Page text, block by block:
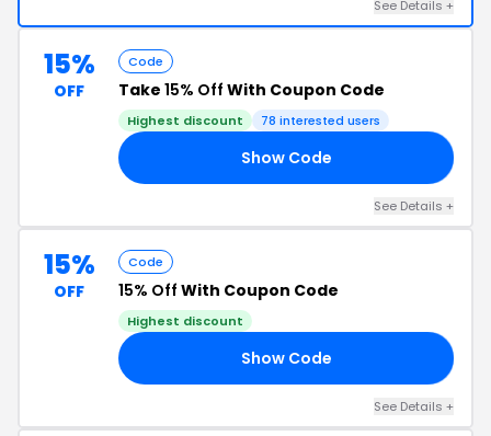
See Details +
15%
OFF
Code
Take 15% Off With Coupon Code
Highest discount 78 interested users
Show Code
See Details +
15%
OFF
Code
15% Off With Coupon Code
Highest discount
Show Code
See Details +